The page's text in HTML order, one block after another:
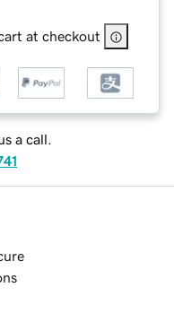
at checkout
a call.